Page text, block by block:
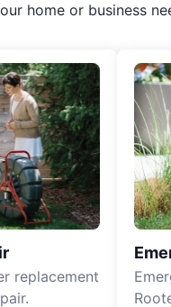
home or business
replacement